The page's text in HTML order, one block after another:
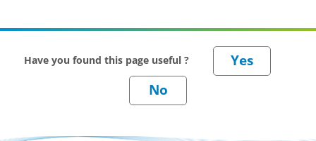
Have you found this page useful ?